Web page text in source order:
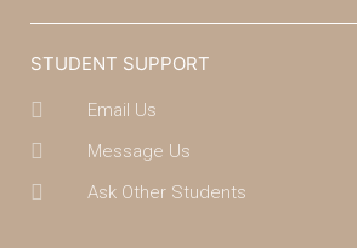
STUDENT SUPPORT
Email Us
Message Us
Ask Other Students